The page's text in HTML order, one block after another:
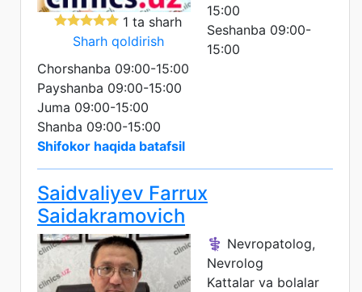
1 ta sharh
Sharh qoldirish
15:00
Seshanba 09:00-
15:00
Chorshanba 09:00-15:00
Payshanba 09:00-15:00
Juma 09:00-15:00
Shanba 09:00-15:00
Shifokor haqida batafsil
Saidvaliyev Farrux
Saidakramovich
⚕️ Nevropatolog,
Nevrolog
Kattalar va bolalar